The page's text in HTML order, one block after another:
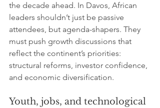
the decade ahead. In Davos, African
leaders shouldn’t just be passive
attendees, but agenda-shapers. They
must push growth discussions that
reflect the continent’s priorities:
structural reforms, investor confidence,
and economic diversification.
Youth, jobs, and technological